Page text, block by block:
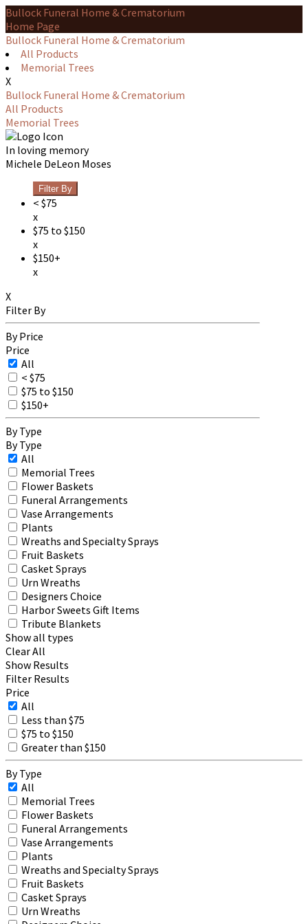
Bullock Funeral Home & Crematorium
Home Page
Bullock Funeral Home & Crematorium
All Products
Memorial Trees
X
Bullock Funeral Home & Crematorium
All Products
Memorial Trees
In loving memory
Michele DeLeon Moses
Filter By
< $75
x
$75 to $150
x
$150+
x
X
Filter By
By Price
Price
All
< $75
$75 to $150
$150+
By Type
By Type
All
Memorial Trees
Flower Baskets
Funeral Arrangements
Vase Arrangements
Plants
Wreaths and Specialty Sprays
Fruit Baskets
Casket Sprays
Urn Wreaths
Designers Choice
Harbor Sweets Gift Items
Tribute Blankets
Show all types
Clear All
Show Results
Filter Results
Price
All
Less than $75
$75 to $150
Greater than $150
By Type
All
Memorial Trees
Flower Baskets
Funeral Arrangements
Vase Arrangements
Plants
Wreaths and Specialty Sprays
Fruit Baskets
Casket Sprays
Urn Wreaths